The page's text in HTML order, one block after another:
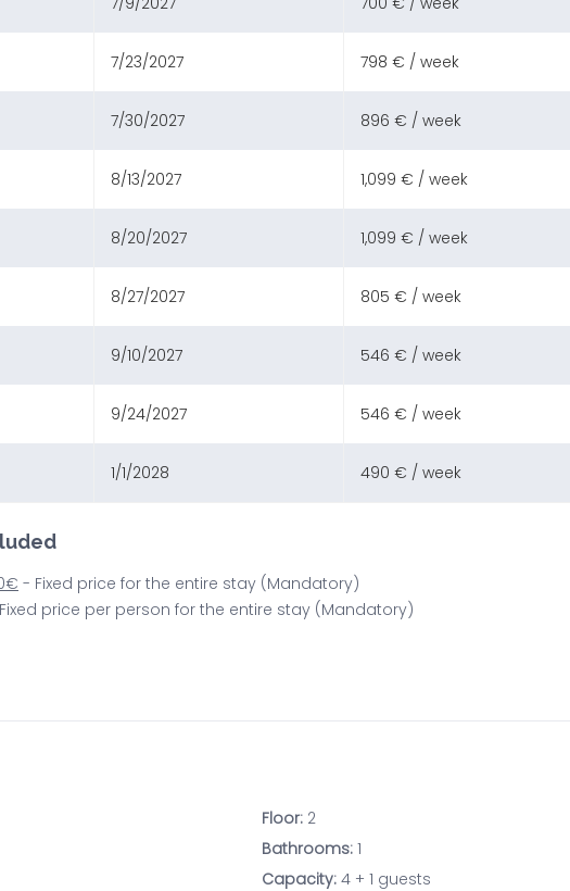
7/23/2027 798 € / week
7/30/2027 896 € / week
8/13/2027 1,099 € / week
8/20/2027 1,099 € / week
8/27/2027 805 € / week
9/10/2027 546 € / week
9/24/2027 546 € / week
1/1/2028 490 € / week
- Fixed price for the entire stay (Mandatory)
price per person for the entire stay (Mandatory)
Floor: 2
Bathrooms: 1
Capacity: 4 + 1 guests